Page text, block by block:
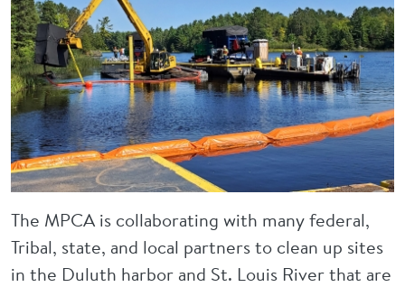
The MPCA is collaborating with many federal,
Tribal, state, and local partners to clean up sites
in the Duluth harbor and St. Louis River that are